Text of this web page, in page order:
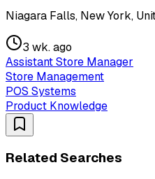
Niagara Falls, New York,
3 wk. ago
Assistant Store Manager
Store Management
POS Systems
Product Knowledge
Related Searches